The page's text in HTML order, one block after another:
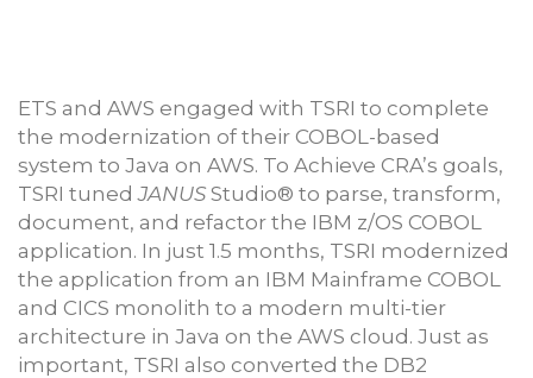
ETS and AWS engaged with TSRI to complete
the modernization of their COBOL-based
system to Java on AWS. To Achieve CRA’s goals,
TSRI tunedJANUS Studio® to parse, transform,
document, and refactor the IBM z/OS COBOL
application. In just 1.5 months, TSRI modernized
the application from an IBM Mainframe COBOL
and CICS monolith to a modern multi-tier
architecture in Java on the AWS cloud. Just as
important, TSRI also converted the DB2